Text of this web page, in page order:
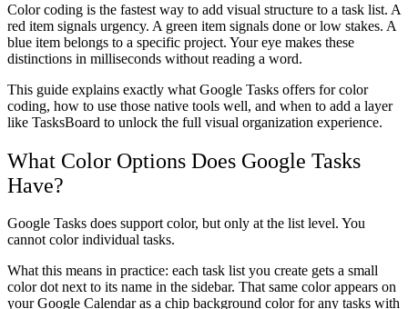
Color coding is the fastest way to add visual structure to a task list. A
red item signals urgency. A green item signals done or low stakes. A
blue item belongs to a specific project. Your eye makes these
distinctions in milliseconds without reading a word.
This guide explains exactly what Google Tasks offers for color
coding, how to use those native tools well, and when to add a layer
like TasksBoard to unlock the full visual organization experience.
What Color Options Does Google Tasks
Have?
Google Tasks does support color, but only at the list level. You
cannot color individual tasks.
What this means in practice: each task list you create gets a small
color dot next to its name in the sidebar. That same color appears on
your Google Calendar as a chip background color for any tasks with